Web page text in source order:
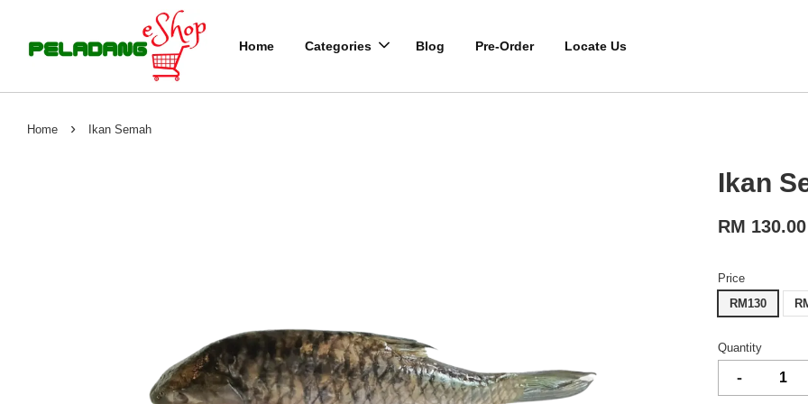
Home Categories Blog Pre-Order Locate Us
Home › Ikan Semah
Ikan
RM 130.00
Price
RM130
Quantity
-